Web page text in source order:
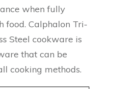
when fully
food. Calphalon Tri-
Steel cookware is
that can be
cooking methods.